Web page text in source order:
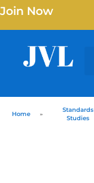
Join Now
Home »
Standards
Studies